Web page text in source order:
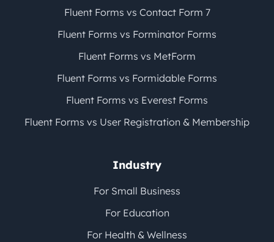
Fluent Forms vs Contact Form 7
Fluent Forms vs Forminator Forms
Fluent Forms vs MetForm
Fluent Forms vs Formidable Forms
Fluent Forms vs Everest Forms
Fluent Forms vs User Registration & Membership
Industry
For Small Business
For Education
For Health & Wellness